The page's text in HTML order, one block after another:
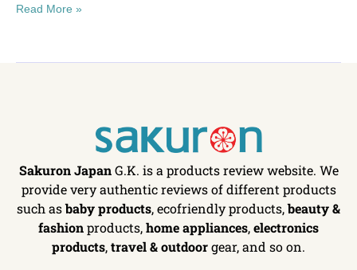
Read More »
Sakuron JapanG.K. is a products review website. We
provide very authentic reviews of different products
such asbaby products, ecofriendly products,beauty &
fashionproducts,home appliances,electronics
products,travel & outdoorgear, and so on.